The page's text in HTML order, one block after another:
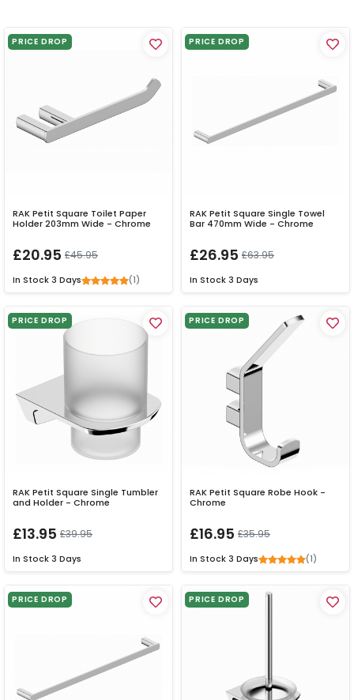
PRICE DROP
RAK Petit Square Toilet Paper
Holder 203mm Wide - Chrome
£20.95 £45.95
In Stock 3 Days (1)
PRICE DROP
RAK Petit Square Single Towel
Bar 470mm Wide - Chrome
£26.95 £63.95
In Stock 3 Days
PRICE DROP
RAK Petit Square Single Tumbler
and Holder - Chrome
£13.95 £39.95
In Stock 3 Days
PRICE DROP
RAK Petit Square Robe Hook -
Chrome
£16.95 £35.95
In Stock 3 Days (1)
PRICE DROP PRICE DROP